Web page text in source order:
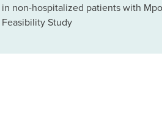
in non-hospitalized patients with
Feasibility Study